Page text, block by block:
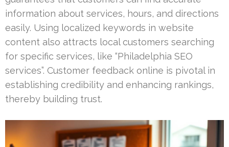
information about services, hours, and directions
easily. Using localized keywords in website
content also attracts local customers searching
for specific services, like “Philadelphia SEO
services”. Customer feedback online is pivotal in
establishing credibility and enhancing rankings,
thereby building trust.